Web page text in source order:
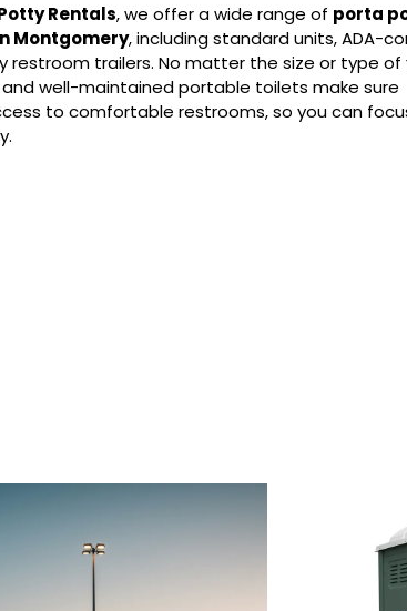
Rentals, we offer a wide range of porta
Montgomery, including standard units, ADA-
restroom trailers. No matter the size or type of
well-maintained portable toilets make sure
to comfortable restrooms, so you can